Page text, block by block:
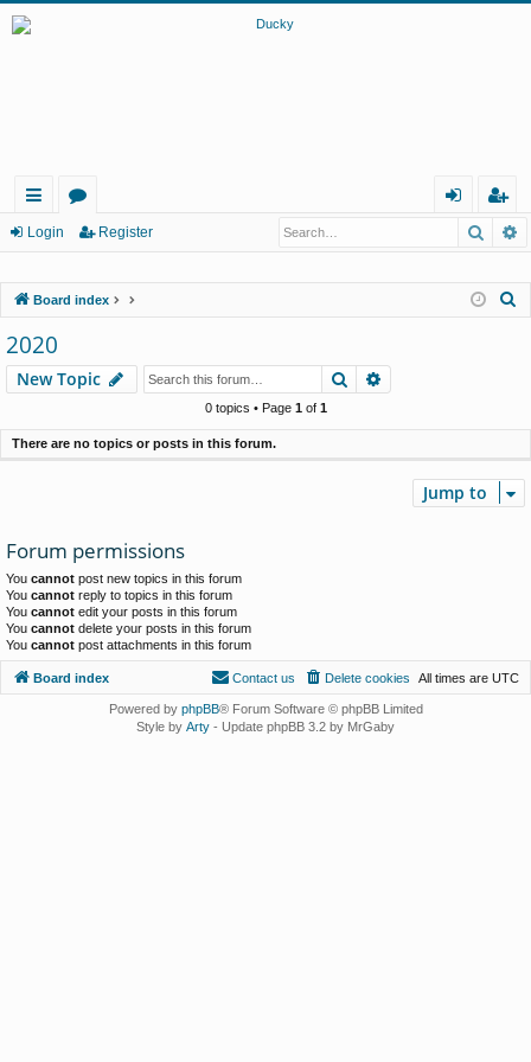
ui
lin
ks
or
m
eg
er
Login Register
Board index
h
2020
New Topic Search
0 topics • Page 1of 1
There are no topics or posts in this forum.
Jump to
Forum permissions
You cannot post new topics in this forum
You cannot reply to topics in this forum
You cannot edit your posts in this forum
You cannot delete your posts in this forum
You cannot post attachments in this forum
Board index All times are UTC
Delete cookies
Contact us
Powered by phpBB® Forum Software © phpBB Limited
Style by Arty - Update phpBB 3.2 by MrGaby